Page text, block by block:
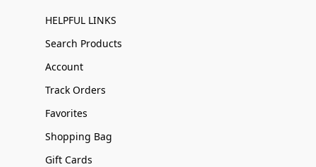
HELPFUL LINKS
Search Products
Account
Track Orders
Favorites
Shopping Bag
Gift Cards